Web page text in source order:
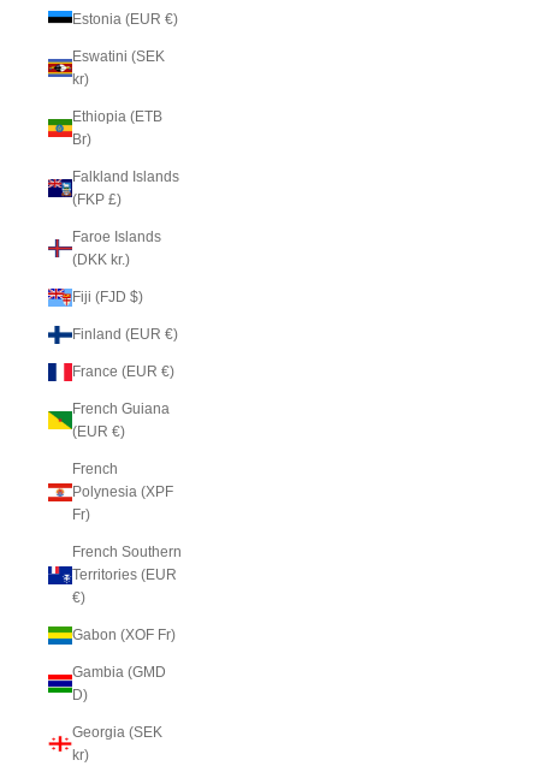
Estonia (EUR €)
Eswatini (SEK
kr)
Ethiopia (ETB
Br)
Falkland Islands
(FKP £)
Faroe Islands
(DKK kr.)
Fiji (FJD $)
Finland (EUR €)
France (EUR €)
French Guiana
(EUR €)
French
Polynesia (XPF
Fr)
French Southern
Territories (EUR
€)
Gabon (XOF Fr)
Gambia (GMD
D)
Georgia (SEK
kr)